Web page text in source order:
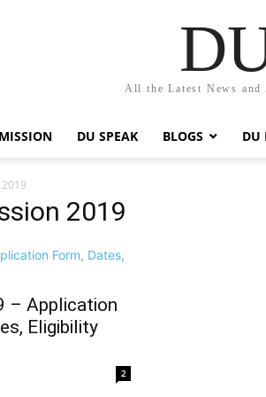
All the Latest News
DU SPEAK BLOGS DU
2019
– Application
Eligibility
2